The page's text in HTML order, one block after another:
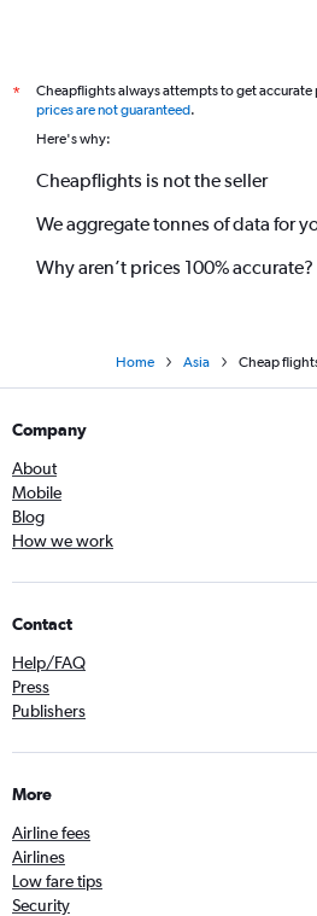
*
Cheapflights always attempts to get
prices are not guaranteed.
Here's why:
Cheapflights is not the seller
We aggregate tonnes of data for
Why aren’t prices 100% accurate?
Home Asia Cheap
Company
About
Mobile
Blog
How we work
Contact
Help/FAQ
Press
Publishers
More
Airline fees
Airlines
Low fare tips
Security